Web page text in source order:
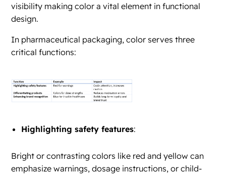
visibility making color a vital element in functional
design.
In pharmaceutical packaging, color serves three
critical functions:
Highlighting safety features:
Bright or contrasting colors like red and yellow can
emphasize warnings, dosage instructions, or child-